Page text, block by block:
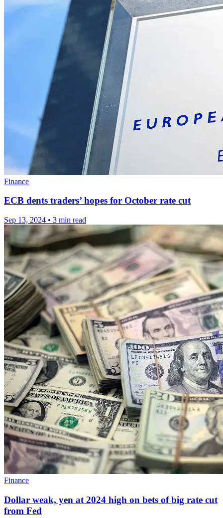
Finance
ECB dents traders’ hopes for October rate cut
Sep 13, 2024 • 3 min read
Finance
Dollar weak, yen at 2024 high on bets of big rate cut
from Fed